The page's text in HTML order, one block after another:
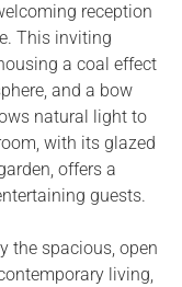
reception
This inviting
a coal effect
and a bow
natural light to
with its glazed
offers a
guests.
the spacious, open
living,